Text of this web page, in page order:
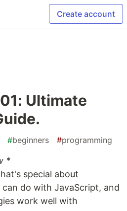
Create account
Ultimate
#beginners #programming
*
special about
do with JavaScript, and
work well with